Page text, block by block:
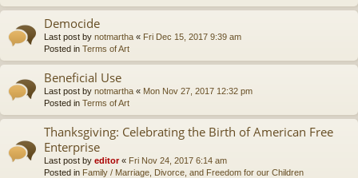
Democide
Last post by notmartha « Fri Dec 15, 2017 9:39 am
Posted in Terms of Art
Beneficial Use
Last post by notmartha « Mon Nov 27, 2017 12:32 pm
Posted in Terms of Art
Thanksgiving: Celebrating the Birth of American Free
Enterprise
Last post by editor« Fri Nov 24, 2017 6:14 am
Posted in Family / Marriage, Divorce, and Freedom for our Children